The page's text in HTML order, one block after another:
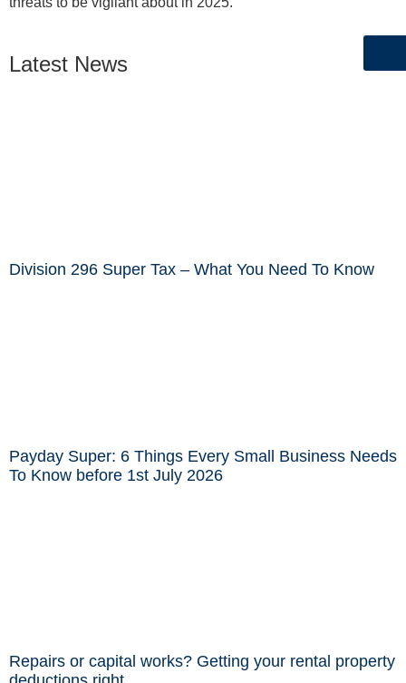
Latest News
Division 296 Super Tax – What You Need To Know
Payday Super: 6 Things Every Small Business Needs
To Know before 1st July 2026
Repairs or capital works? Getting your rental property